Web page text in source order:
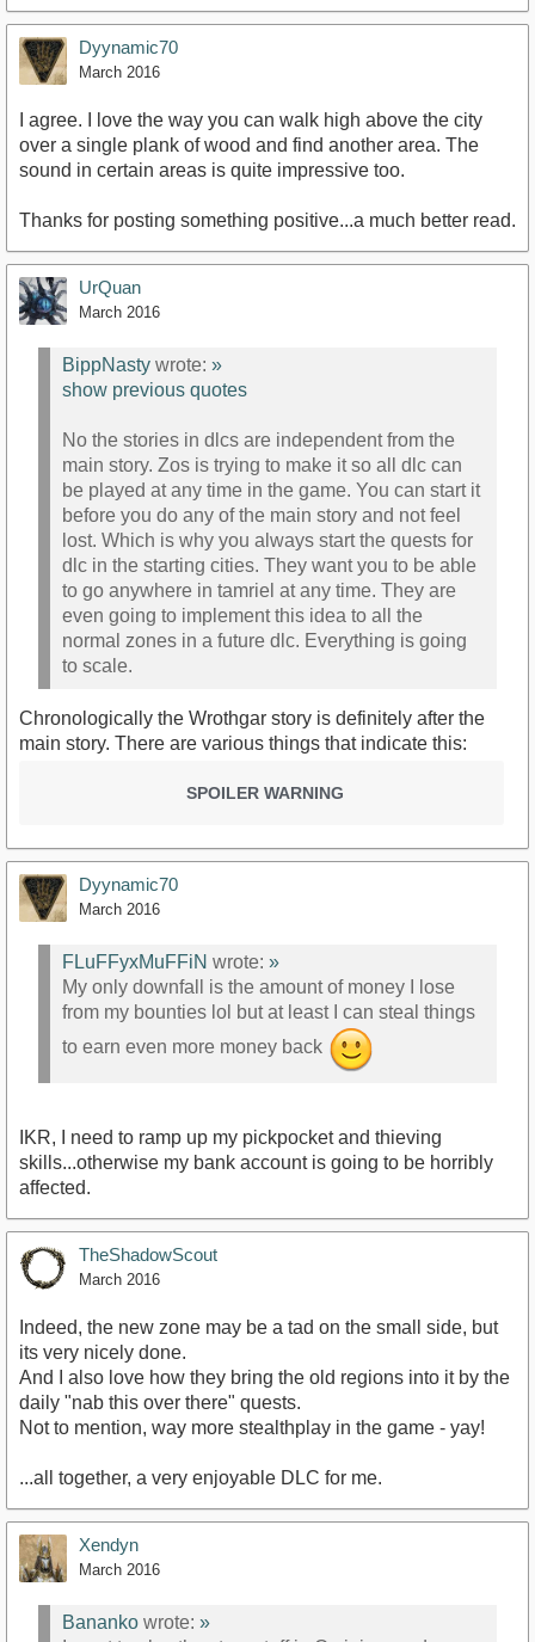
Dyynamic70
March 2016
I agree. I love the way you can walk high above the city
over a single plank of wood and find another area. The
sound in certain areas is quite impressive too.
Thanks for posting something positive...a much better read.
UrQuan
March 2016
BippNasty wrote: »
show previous quotes
No the stories in dlcs are independent from the
main story. Zos is trying to make it so all dlc can
be played at any time in the game. You can start it
before you do any of the main story and not feel
lost. Which is why you always start the quests for
dlc in the starting cities. They want you to be able
to go anywhere in tamriel at any time. They are
even going to implement this idea to all the
normal zones in a future dlc. Everything is going
to scale.
Chronologically the Wrothgar story is definitely after the
main story. There are various things that indicate this:
SPOILER WARNING
Dyynamic70
March 2016
FLuFFyxMuFFiN wrote: »
My only downfall is the amount of money I lose
from my bounties lol but at least I can steal things
to earn even more money back
IKR, I need to ramp up my pickpocket and thieving
skills...otherwise my bank account is going to be horribly
affected.
TheShadowScout
March 2016
Indeed, the new zone may be a tad on the small side, but
its very nicely done.
And I also love how they bring the old regions into it by the
daily "nab this over there" quests.
Not to mention, way more stealthplay in the game - yay!
...all together, a very enjoyable DLC for me.
Xendyn
March 2016
Bananko wrote: »